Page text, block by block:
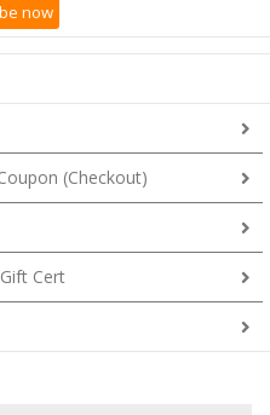
now
(Checkout)
Cert